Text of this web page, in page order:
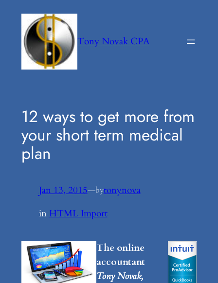
content
Tony Novak CPA
12 ways to get more from
your short term medical
plan
Jan 13, 2015—bytonynova
in HTML Import
The online
accountant
Tony Novak,